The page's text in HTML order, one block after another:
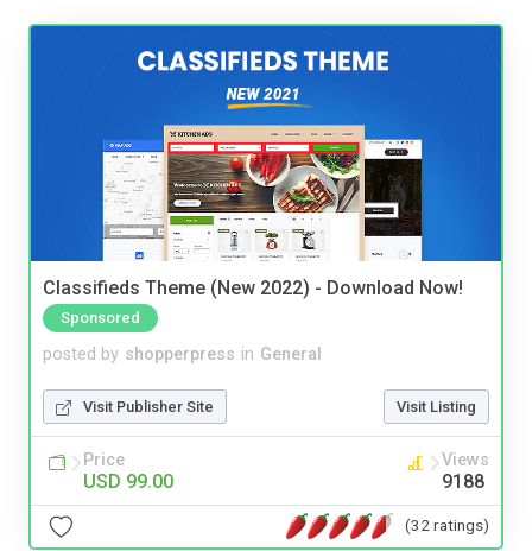
Classifieds Theme (New 2022) - Download Now!
Sponsored
posted by shopperpress in General
Visit Publisher Site Visit Listing
Price
USD 99.00
Views
9188
(32 ratings)